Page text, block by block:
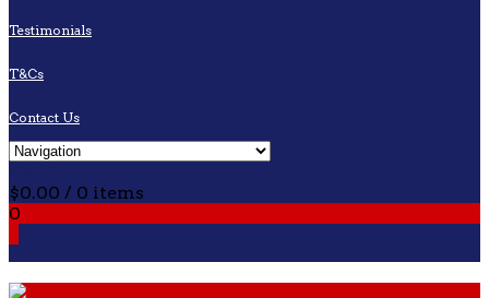
Testimonials
T&Cs
Contact Us
$0.00 / 0 items
0